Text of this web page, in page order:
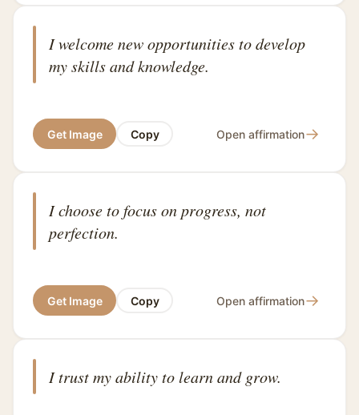
I welcome new opportunities to develop
my skills and knowledge.
Get Image Copy Open affirmation→
I choose to focus on progress, not
perfection.
Get Image Copy Open affirmation→
I trust my ability to learn and grow.